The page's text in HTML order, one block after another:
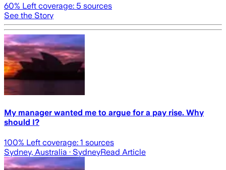
60% Left coverage: 5 sources
See the Story
My manager wanted me to argue for a pay rise. Why
should I?
100% Left coverage: 1 sources
Sydney, Australia · SydneyRead Article